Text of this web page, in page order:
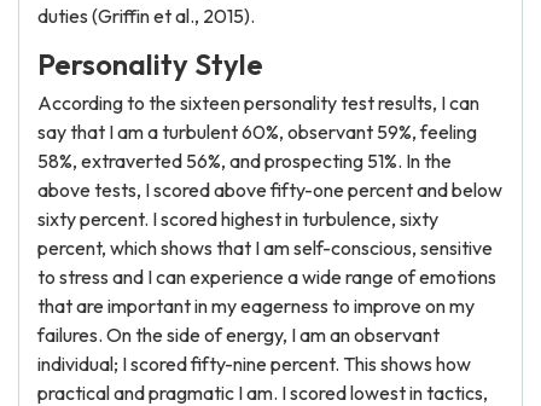
duties (Griffin et al., 2015).
Personality Style
According to the sixteen personality test results, I can
say that I am a turbulent 60%, observant 59%, feeling
58%, extraverted 56%, and prospecting 51%. In the
above tests, I scored above fifty-one percent and below
sixty percent. I scored highest in turbulence, sixty
percent, which shows that I am self-conscious, sensitive
to stress and I can experience a wide range of emotions
that are important in my eagerness to improve on my
failures. On the side of energy, I am an observant
individual; I scored fifty-nine percent. This shows how
practical and pragmatic I am. I scored lowest in tactics,